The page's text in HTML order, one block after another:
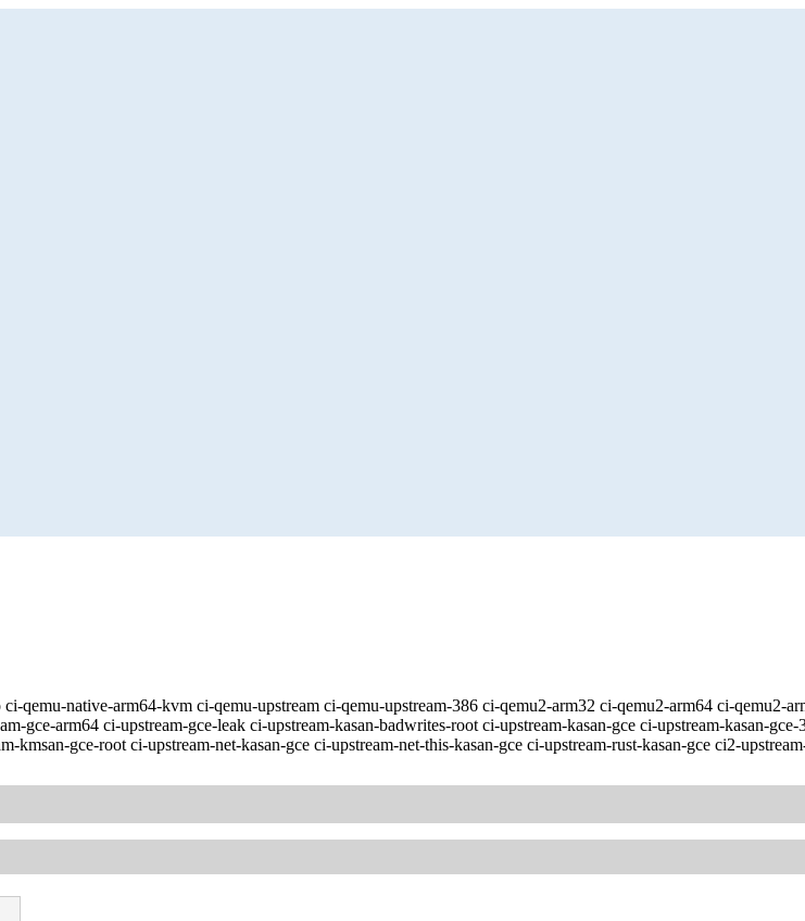
qemu-native-arm64-kvm ci-qemu-upstream ci-qemu-upstream-386 ci-qemu2-arm32 ci-qemu2-arm64 ci-qemu2-
gce-arm64 ci-upstream-gce-leak ci-upstream-kasan-badwrites-root ci-upstream-kasan-gce ci-upstream-kasan-
gce-root ci-upstream-net-kasan-gce ci-upstream-net-this-kasan-gce ci-upstream-rust-kasan-gce ci2-